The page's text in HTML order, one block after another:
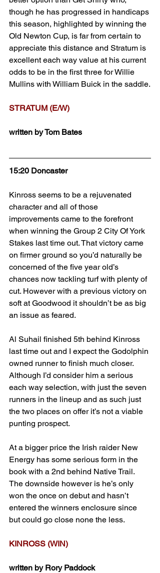
though he has progressed in handicaps
this season, highlighted by winning the
Old Newton Cup, is far from certain to
appreciate this distance and Stratum is
excellent each way value at his current
odds to be in the first three for Willie
Mullins with William Buick in the saddle.
STRATUM (E/W)
written by Tom Bates
15:20 Doncaster
Kinross seems to be a rejuvenated
character and all of those
improvements came to the forefront
when winning the Group 2 City Of York
Stakes last time out. That victory came
on firmer ground so you’d naturally be
concerned of the five year old’s
chances now tackling turf with plenty of
cut. However with a previous victory on
soft at Goodwood it shouldn’t be as big
an issue as feared.
Al Suhail finished 5th behind Kinross
last time out and I expect the Godolphin
owned runner to finish much closer.
Although I’d consider him a serious
each way selection, with just the seven
runners in the lineup and as such just
the two places on offer it’s not a viable
punting prospect.
At a bigger price the Irish raider New
Energy has some serious form in the
book with a 2nd behind Native Trail.
The downside however is he’s only
won the once on debut and hasn’t
entered the winners enclosure since
but could go close none the less.
KINROSS (WIN)
written by Rory Paddock